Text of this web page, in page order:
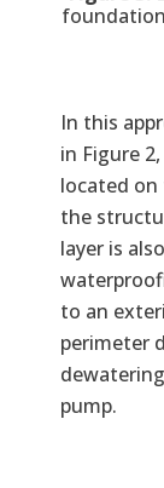
In this
in Figure
located
the
layer is
to an
perimeter
pump.